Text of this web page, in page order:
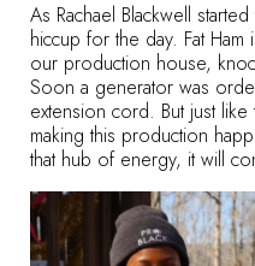
As Rachael Blackwell
hiccup for the day. Fat
our production house,
Soon a generator was
extension cord. But just
making this production
that hub of energy, it will